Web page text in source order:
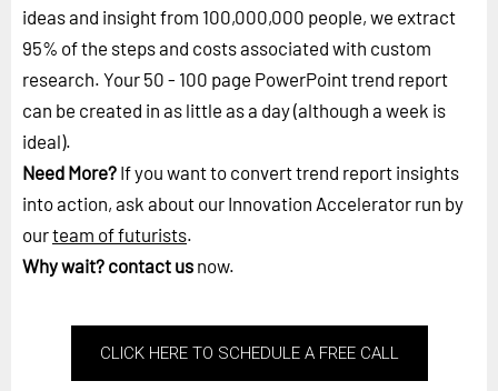
ideas and insight from 100,000,000 people, we extract
95% of the steps and costs associated with custom
research. Your 50 - 100 page PowerPoint trend report
can be created in as little as a day (although a week is
ideal).
Need More? If you want to convert trend report insights
into action, ask about our Innovation Accelerator run by
ourteam of futurists.
Why wait? contact us now.
CLICK HERE TO SCHEDULE A FREE CALL